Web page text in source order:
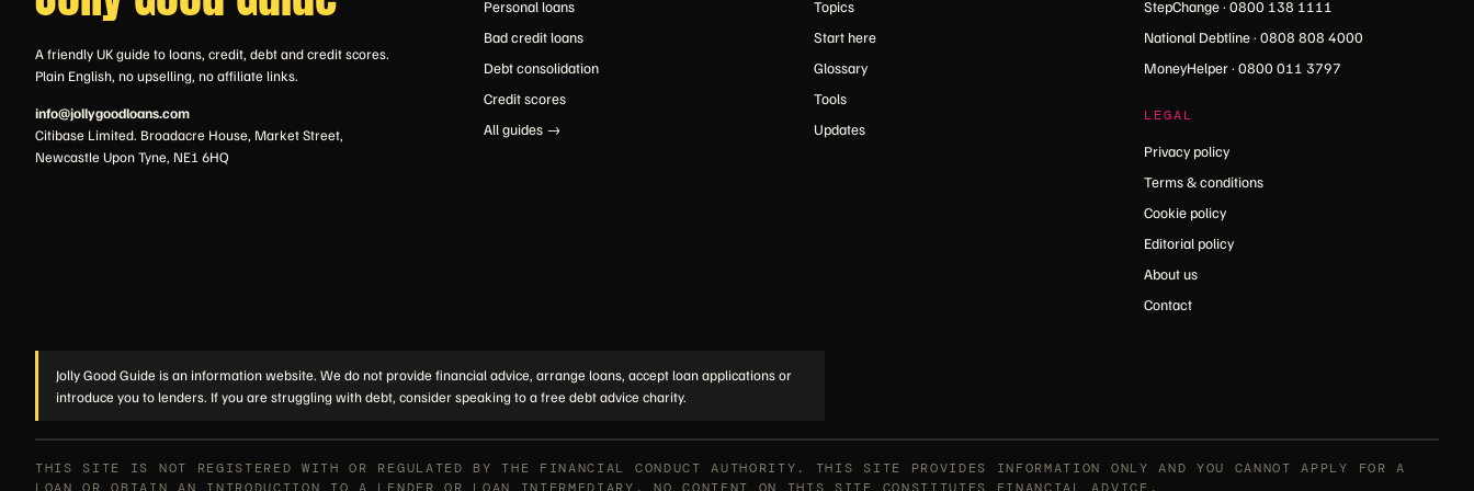
A friendly UK guide to loans, credit, debt and credit scores.
Plain English, no upselling, no affiliate links.
info@jollygoodloans.com
Citibase Limited. Broadacre House, Market Street,
Newcastle Upon Tyne, NE1 6HQ
Personal loans
Bad credit loans
Debt consolidation
Credit scores
All guides →
Topics
Start here
Glossary
Tools
Updates
StepChange · 0800 138 1111
National Debtline · 0808 808 4000
MoneyHelper · 0800 011 3797
LEGAL
Privacy policy
Terms & conditions
Cookie policy
Editorial policy
About us
Contact
Jolly Good Guide is an information website. We do not provide financial advice, arrange loans, accept loan applications or
introduce you to lenders. If you are struggling with debt, consider speaking to a free debt advice charity.
THIS SITE IS NOT REGISTERED WITH OR REGULATED BY THE FINANCIAL CONDUCT AUTHORITY. THIS SITE PROVIDES INFORMATION ONLY AND YOU CANNOT APPLY FOR A
LOAN OR OBTAIN AN INTRODUCTION TO A LENDER OR LOAN INTERMEDIARY. NO CONTENT ON THIS SITE CONSTITUTES FINANCIAL ADVICE.